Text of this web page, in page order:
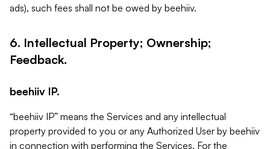
ads), such fees shall not be owed by beehiiv.
6. Intellectual Property; Ownership;
Feedback.
beehiiv IP.
“beehiiv IP” means the Services and any intellectual
property provided to you or any Authorized User by beehiiv
in connection with performing the Services. For the